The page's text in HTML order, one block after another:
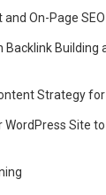
On-Page SEO
Building
Strategy
WordPress Site